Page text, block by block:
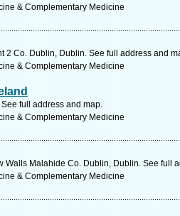
& Complementary Medicine
2 Co. Dublin, Dublin. See full address and
& Complementary Medicine
full address and map.
& Complementary Medicine
Walls Malahide Co. Dublin, Dublin. See full
& Complementary Medicine